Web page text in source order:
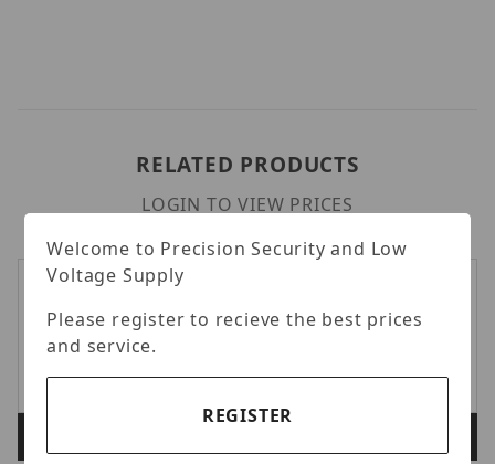
RELATED PRODUCTS
LOGIN TO VIEW PRICES
UNV TR-JB03-H-IN
login to view prices
UNV TR-WM03-B-IN
login to view prices
Welcome to Precision Security and Low
Voltage Supply
Please register to recieve the best prices
and service.
REGISTER